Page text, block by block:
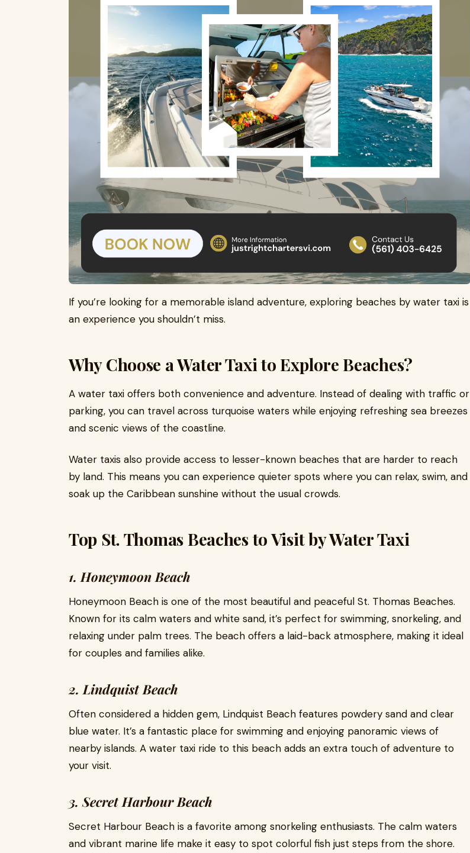
If you’re looking for a memorable island adventure, exploring beaches by water taxi is
an experience you shouldn’t miss.
Why Choose a Water Taxi to Explore Beaches?
A water taxi offers both convenience and adventure. Instead of dealing with traffic or
parking, you can travel across turquoise waters while enjoying refreshing sea breezes
and scenic views of the coastline.
Water taxis also provide access to lesser-known beaches that are harder to reach
by land. This means you can experience quieter spots where you can relax, swim, and
soak up the Caribbean sunshine without the usual crowds.
Top St. Thomas Beaches to Visit by Water Taxi
1. Honeymoon Beach
Honeymoon Beach is one of the most beautiful and peaceful St. Thomas Beaches.
Known for its calm waters and white sand, it’s perfect for swimming, snorkeling, and
relaxing under palm trees. The beach offers a laid-back atmosphere, making it ideal
for couples and families alike.
2. Lindquist Beach
Often considered a hidden gem, Lindquist Beach features powdery sand and clear
blue water. It’s a fantastic place for swimming and enjoying panoramic views of
nearby islands. A water taxi ride to this beach adds an extra touch of adventure to
your visit.
3. Secret Harbour Beach
Secret Harbour Beach is a favorite among snorkeling enthusiasts. The calm waters
and vibrant marine life make it easy to spot colorful fish just steps from the shore.